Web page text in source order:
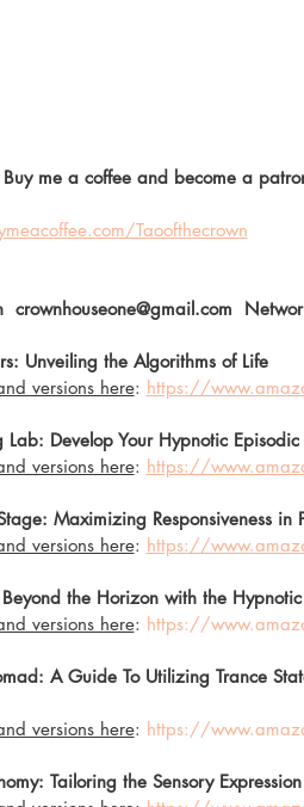
Buy me a coffee and become a
Taoofthecrown
crownhouseone@gmail.com
Unveiling the Algorithms of Life
versions here: https://
Develop Your Hypnotic Episodic
versions here: https://
Maximizing Responsiveness
versions here: https://
Beyond the Horizon with the
versions here: https://
A Guide To Utilizing Trance
versions here: https://
Tailoring the Sensory